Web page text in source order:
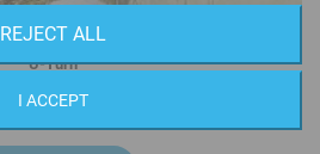
U-Turn
REJECT ALL
I ACCEPT